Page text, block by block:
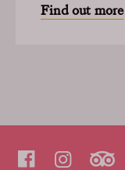
Find out more